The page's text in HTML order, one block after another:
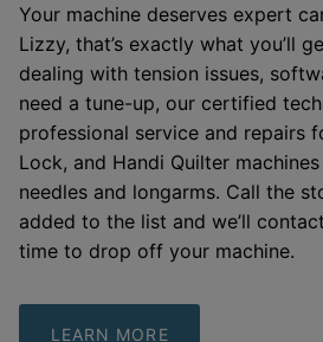
Your machine deserves expert
Lizzy, that’s exactly what you’ll
dealing with tension issues,
need a tune-up, our certified
professional service and repairs
Lock, and Handi Quilter
needles and longarms. Call the
added to the list and we’ll
time to drop off your machine.